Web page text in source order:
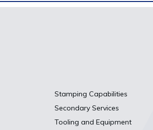
Stamping Capabilities
Secondary Services
Tooling and Equipment